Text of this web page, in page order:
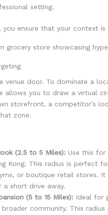
setting.
you ensure that your context
venue door. To dominate a
allows you to draw a virtual
storefront, a competitor’s
zone.
(2.5 to 5 Miles): Use this for
Kong. This radius is perfect
or boutique retail stores.
a short drive away.
(5 to 15 Miles): Ideal for
community. This